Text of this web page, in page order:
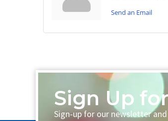
Send an Email
Sign Up
Sign-up for our newsletter